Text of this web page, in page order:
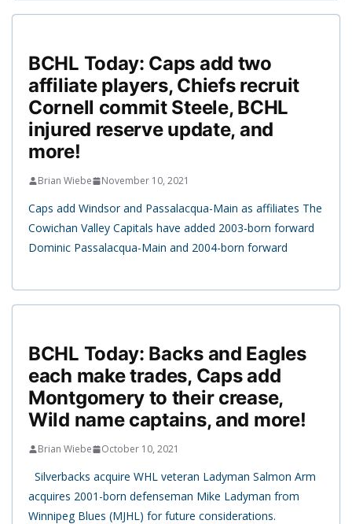
BCHL Today: Caps add two
affiliate players, Chiefs recruit
Cornell commit Steele, BCHL
injured reserve update, and
more!
Brian Wiebe November 10, 2021
Caps add Windsor and Passalacqua-Main as affiliates The
Cowichan Valley Capitals have added 2003-born forward
Dominic Passalacqua-Main and 2004-born forward
BCHL Today: Backs and Eagles
each make trades, Caps add
Montgomery to their crease,
Wild name captains, and more!
Brian Wiebe October 10, 2021
Silverbacks acquire WHL veteran Ladyman Salmon Arm
acquires 2001-born defenseman Mike Ladyman from
Winnipeg Blues (MJHL) for future considerations.